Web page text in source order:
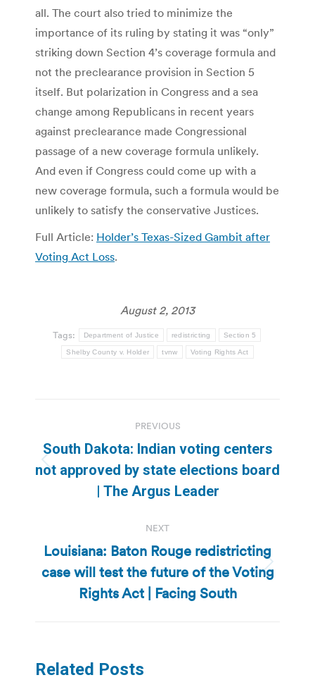
all. The court also tried to minimize the
importance of its ruling by stating it was “only”
striking down Section 4’s coverage formula and
not the preclearance provision in Section 5
itself. But polarization in Congress and a sea
change among Republicans in recent years
against preclearance made Congressional
passage of a new coverage formula unlikely.
And even if Congress could come up with a
new coverage formula, such a formula would be
unlikely to satisfy the conservative Justices.
Full Article: Holder’s Texas-Sized Gambit after
Voting Act Loss.
August 2, 2013
Tags: Department of Justice redistricting Section 5
Shelby County v. Holder tvnw Voting Rights Act
navigation
PREVIOUS
Previous
post:
South Dakota: Indian voting centers
not approved by state elections board
| The Argus Leader
NEXT
Next
post:
Louisiana: Baton Rouge redistricting
case will test the future of the Voting
Rights Act | Facing South
Related Posts